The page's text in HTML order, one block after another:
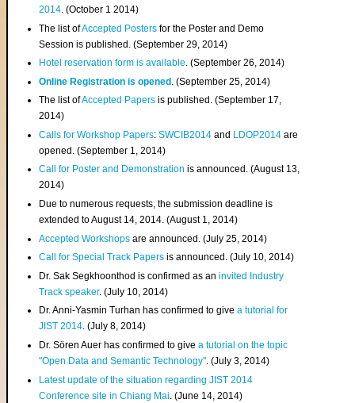
2014. (October 1 2014)
The list ofAccepted Posters for the Poster and Demo
Session is published. (September 29, 2014)
Hotel reservation form is available. (September 26, 2014)
Online Registration is opened . (September 25, 2014)
The list ofAccepted Papers is published. (September 17,
2014)
Calls for Workshop Papers:SWCIB2014 and LDOP2014 are
opened. (September 1, 2014)
Call for Poster and Demonstration is announced. (August 13,
2014)
Due to numerous requests, the submission deadline is
extended to August 14, 2014. (August 1, 2014)
Accepted Workshops are announced. (July 25, 2014)
Call for Special Track Papers is announced. (July 10, 2014)
Dr. Sak Segkhoonthod is confirmed as aninvited Industry
Track speaker. (July 10, 2014)
Dr. Anni-Yasmin Turhan has confirmed to givea tutorial for
JIST 2014. (July 8, 2014)
Dr. Sören Auer has confirmed to givea tutorial on the topic
"Open Data and Semantic Technology". (July 3, 2014)
Latest update of the situation regarding JIST 2014
Conference site in Chiang Mai . (June 14, 2014)